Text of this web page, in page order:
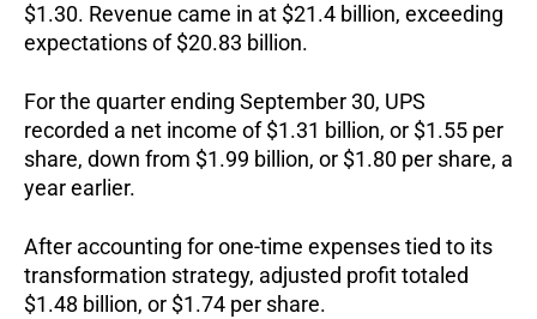
$1.30. Revenue came in at $21.4 billion, exceeding
expectations of $20.83 billion.
For the quarter ending September 30, UPS
recorded a net income of $1.31 billion, or $1.55 per
share, down from $1.99 billion, or $1.80 per share, a
year earlier.
After accounting for one-time expenses tied to its
transformation strategy, adjusted profit totaled
$1.48 billion, or $1.74 per share.